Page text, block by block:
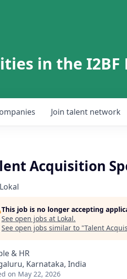
in the
Join talent network
Acquisition
Lokal
This job is no longer accepting
See open jobs at Lokal.
See open jobs similar to "Talent
& HR
Karnataka, India
on May 22, 2026